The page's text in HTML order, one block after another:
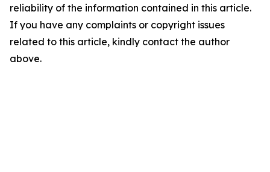
reliability of the information contained in this article.
If you have any complaints or copyright issues
related to this article, kindly contact the author
above.